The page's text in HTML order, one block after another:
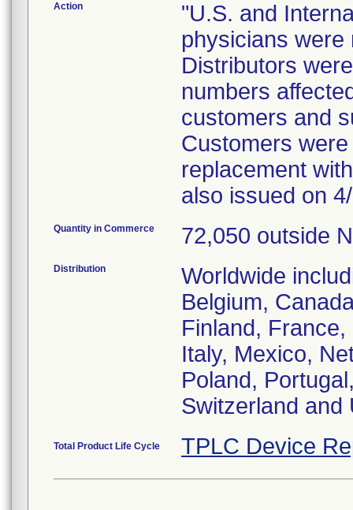
Action
"U.S. and
physicians were
Distributors
numbers
customers and
Customers
replacement
also issued on
Quantity in Commerce 72,050 outside
Distribution
Worldwide
Belgium,
Finland,
Italy, Mexico,
Poland,
Switzerland and
Total Product Life Cycle TPLC Device